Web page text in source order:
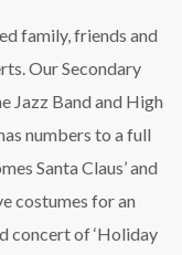
family, friends and
Our Secondary
Jazz Band and High
numbers to a full
Santa Claus’ and
costumes for an
concert of ‘Holiday